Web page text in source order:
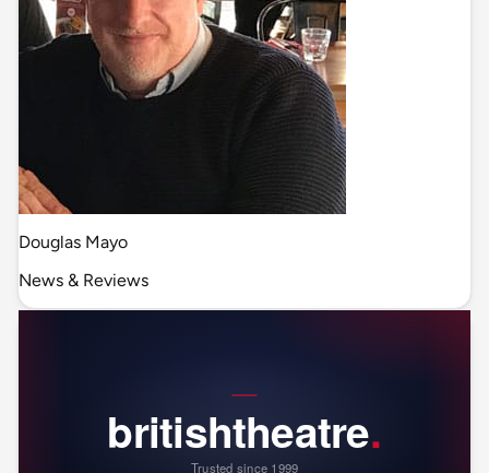
Douglas Mayo
News & Reviews